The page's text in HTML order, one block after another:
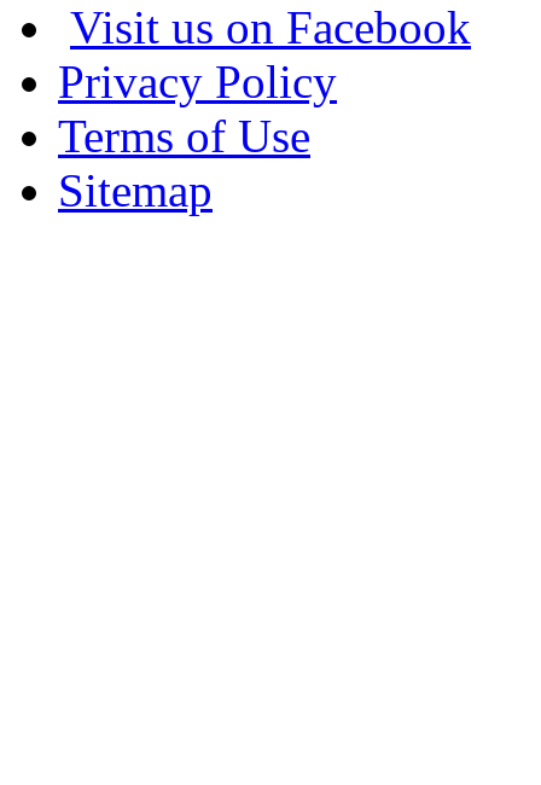
Visit us on Facebook
Privacy Policy
Terms of Use
Sitemap